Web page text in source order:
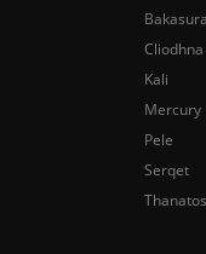
Cliodhna
Kali
Mercury
Pele
Serqet
Thanatos